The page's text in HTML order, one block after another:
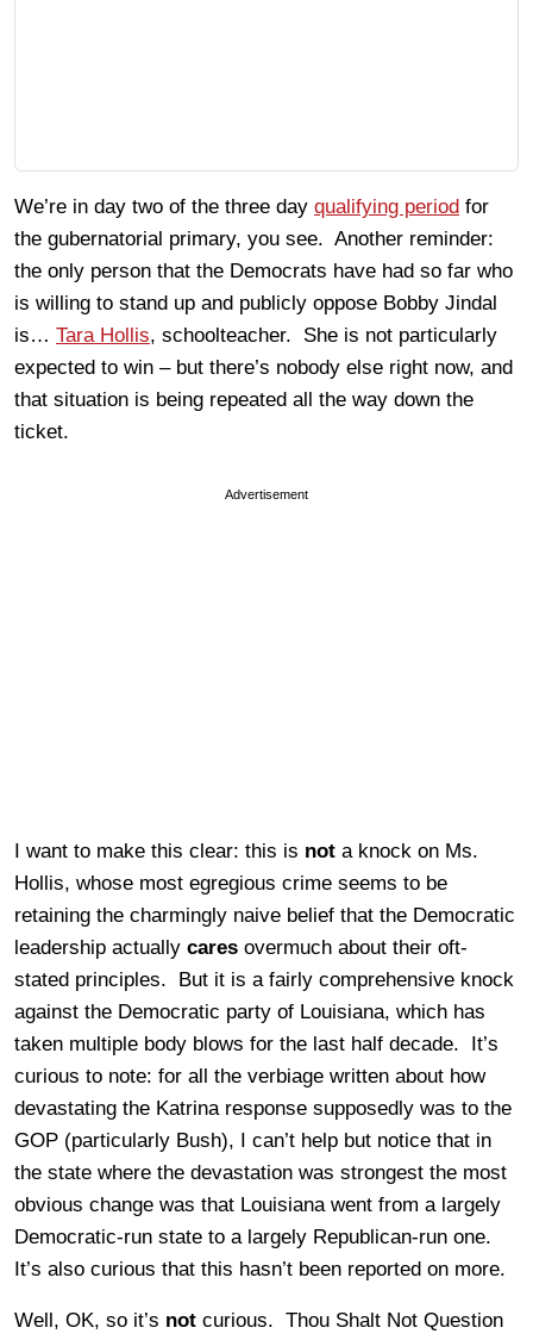
We’re in day two of the three day qualifying period for
the gubernatorial primary, you see. Another reminder:
the only person that the Democrats have had so far who
is willing to stand up and publicly oppose Bobby Jindal
is… Tara Hollis, schoolteacher. She is not particularly
expected to win – but there’s nobody else right now, and
that situation is being repeated all the way down the
ticket.
Advertisement
I want to make this clear: this is not a knock on Ms.
Hollis, whose most egregious crime seems to be
retaining the charmingly naive belief that the Democratic
leadership actually cares overmuch about their oft-
stated principles. But it is a fairly comprehensive knock
against the Democratic party of Louisiana, which has
taken multiple body blows for the last half decade. It’s
curious to note: for all the verbiage written about how
devastating the Katrina response supposedly was to the
GOP (particularly Bush), I can’t help but notice that in
the state where the devastation was strongest the most
obvious change was that Louisiana went from a largely
Democratic-run state to a largely Republican-run one.
It’s also curious that this hasn’t been reported on more.
Well, OK, so it’s not curious. Thou Shalt Not Question